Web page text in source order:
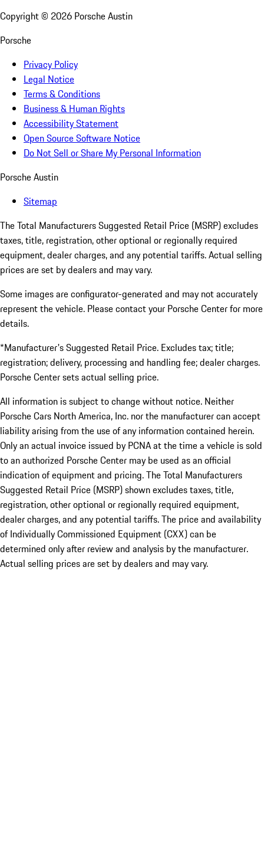
Copyright © 2026 Porsche Austin
Porsche
Privacy Policy
Legal Notice
Terms & Conditions
Business & Human Rights
Accessibility Statement
Open Source Software Notice
Do Not Sell or Share My Personal Information
Porsche Austin
Sitemap
The Total Manufacturers Suggested Retail Price (MSRP) excludes
taxes, title, registration, other optional or regionally required
equipment, dealer charges, and any potential tariffs. Actual selling
prices are set by dealers and may vary.
Some images are configurator-generated and may not accurately
represent the vehicle. Please contact your Porsche Center for more
details.
*Manufacturer's Suggested Retail Price. Excludes tax; title;
registration; delivery, processing and handling fee; dealer charges.
Porsche Center sets actual selling price.
All information is subject to change without notice. Neither
Porsche Cars North America, Inc. nor the manufacturer can accept
liability arising from the use of any information contained herein.
Only an actual invoice issued by PCNA at the time a vehicle is sold
to an authorized Porsche Center may be used as an official
indication of equipment and pricing. The Total Manufacturers
Suggested Retail Price (MSRP) shown excludes taxes, title,
registration, other optional or regionally required equipment,
dealer charges, and any potential tariffs. The price and availability
of Individually Commissioned Equipment (CXX) can be
determined only after review and analysis by the manufacturer.
Actual selling prices are set by dealers and may vary.